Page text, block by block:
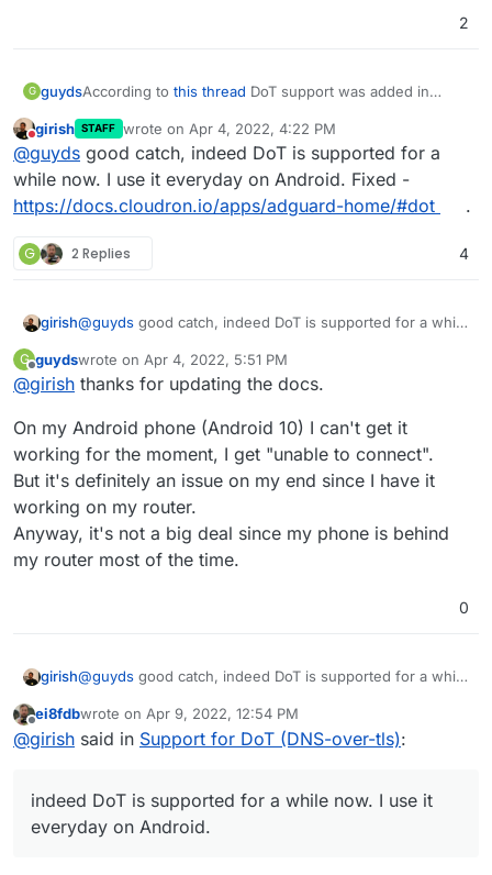
2
G guydsAccording to this thread DoT support was added in
The Cloudron package documentation however still
mentions that DoT is"not yet supported"
Therefore I decided to just try it out and after some
fiddling with OpenWRT and stubby in particular I was
able to get DoT working.
So I guess Cloudron's AdGuard documentation can use
Do not disturb
girish STAFF wrote on Apr 4, 2022, 4:22 PM
last edited by
@guyds good catch, indeed DoT is supported for a
while now. I use it everyday on Android. Fixed -
https://docs.cloudron.io/apps/adguard-home/#dot
.
G 2 Replies 4
girish@guyds good catch, indeed DoT is supported for a while
https://docs.cloudron.io/apps/adguard-home/#dot
G
Offline
guydswrote on Apr 4, 2022, 5:51 PM
last edited by
@girish thanks for updating the docs.
On my Android phone (Android 10) I can't get it
working for the moment, I get "unable to connect".
But it's definitely an issue on my end since I have it
working on my router.
Anyway, it's not a big deal since my phone is behind
my router most of the time.
0
girish@guyds good catch, indeed DoT is supported for a while
https://docs.cloudron.io/apps/adguard-home/#dot
Offline
ei8fdbwrote on Apr 9, 2022, 12:54 PM
last edited by
@girish said in Support for DoT (DNS-over-tls):
indeed DoT is supported for a while now. I use it
everyday on Android.